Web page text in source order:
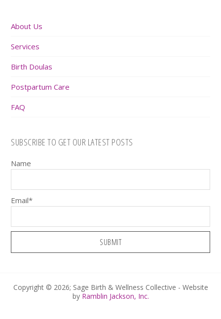
About Us
Services
Birth Doulas
Postpartum Care
FAQ
SUBSCRIBE TO GET OUR LATEST POSTS
Name
Email*
Copyright © 2026; Sage Birth & Wellness Collective - Website
by Ramblin Jackson, Inc.